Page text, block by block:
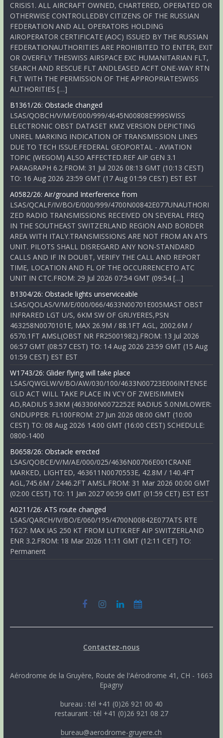
CRISIS1. ALL AIRCRAFT OWNED, CHARTERED, OPERATED OR
OTHERWISE CONTROLLEDBY CITIZENS OF THE RUSSIAN
FEDERATION AND ALL OPERATORS HOLDING
AIROPERATOR CERTIFICATE (AOC) ISSUED BY THE RUSSIAN
FEDERATIONAUTHORITIES ARE PROHIBITED TO ENTER, EXIT
OR OVERFLY THESWISS AIRSPACE EXC HUMANITARIAN FLT,
SEARCH AND RESCUE FLT ANDLEASED ACFT ONE-WAY RTN
FLT WITH THE PERMISSION OF THE APPROPRIATESWISS
AUTHORITIES […]
B1361/26: Obstacle changed
LSAS/QOBCH/V/M/E/000/999/4645N00808E999SWISS
ELECTRONIC OBST DATASET KMZ VERSION DEPICTING
UNREL MARKING INDICATION OF TRANSMISSION LINES
DUE TO TECH ISSUE.FEDERAL GEOPORTAL - AVIATION
TOPIC (WEGOM) ALSO AFFECTED.REF AIP GEN 3.1
PARAGRAPH 6.2.FROM: 31 Jul 2026 08:13 GMT (10:13 CEST)
TO: 16 Aug 2026 23:59 GMT (17 Aug 01:59 CEST) EST EST
A0582/26: Air/ground Interference from
LSAS/QCALF/IV/BO/E/000/999/4700N00842E077UNAUTHORI
ZED RADIO TRANSMISSIONS RECEIVED ON SEVERAL FREQ
IN THE SOUTHEAST SWITZERLAND REGION AND BORDER
AREA WITH ITALY.TRANSMISSIONS ARE NOT FROM AN ATS
UNIT. PILOTS SHALL DISREGARD ANY NON-STANDARD
CALLS AND IF IN DOUBT, VERIFY THE CALL AND REPORT
TIME, LOCATION AND FL OF THE OCCURRENCETO ATC
UNIT IN CTC.FROM: 29 Jul 2026 07:54 GMT (09:54 […]
B1304/26: Obstacle lights unserviceable
LSAS/QOLAS/V/M/E/000/066/4633N00701E005MAST OBST
INFRARED LGT U/S, 6KM SW OF GRUYERES,PSN
463258N0070101E, MAX 26.9M / 88.1FT AGL, 2002.6M /
6570.1FT AMSL(OBST NR FR25001982).FROM: 13 Jul 2026
06:57 GMT (08:57 CEST) TO: 14 Aug 2026 23:59 GMT (15 Aug
01:59 CEST) EST EST
W1743/26: Glider flying will take place
LSAS/QWGLW/V/BO/AW/030/100/4633N00723E006INTENSE
GLD ACT WILL TAKE PLACE IN VCY OF ZWEISIMMEN
AD,RADIUS 9.3KM (463306N0072252E RADIUS 5.0NMLOWER:
GNDUPPER: FL100FROM: 27 Jun 2026 08:00 GMT (10:00
CEST) TO: 08 Aug 2026 14:00 GMT (16:00 CEST) SCHEDULE:
0800-1400
B0658/26: Obstacle erected
LSAS/QOBCE/V/M/AE/000/025/4636N00706E001CRANE
MARKED, LIGHTED, 463611N0070553E, 42.8M / 140.4FT
AGL,745.6M / 2446.2FT AMSL.FROM: 31 Mar 2026 00:00 GMT
(02:00 CEST) TO: 11 Jan 2027 00:59 GMT (01:59 CET) EST EST
A0211/26: ATS route changed
LSAS/QARCH/IV/BO/E/060/195/4700N00842E077ATS RTE
T627: MAX IAS 250 KT FROM LUTIX.REF AIP SWITZERLAND
ENR 3.2.FROM: 18 Mar 2026 11:11 GMT (12:11 CET) TO:
Permanent
Contactez-nous
Aérodrome de la Gruyère, Route de l'Aérodrome 41, CH - 1663
Epagny
bureau : tél +41 (0)26 921 00 40
restaurant : tél +41 (0)26 921 08 27
bureau@aerodrome-gruyere.ch